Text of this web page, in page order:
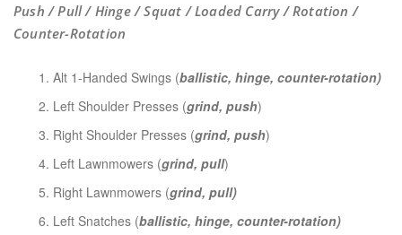
Push / Pull / Hinge / Squat / Loaded Carry / Rotation /
Counter-Rotation
Alt 1-Handed Swings (ballistic, hinge, counter-rotation)
Left Shoulder Presses (grind, push)
Right Shoulder Presses (grind, push)
Left Lawnmowers (grind, pull)
Right Lawnmowers (grind, pull)
Left Snatches (ballistic, hinge, counter-rotation)